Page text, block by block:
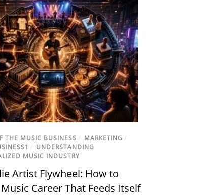
THE MUSIC BUSINESS / MARKETING /
/ UNDERSTANDING
MUSIC INDUSTRY
Artist Flywheel: How to
Career That Feeds Itself